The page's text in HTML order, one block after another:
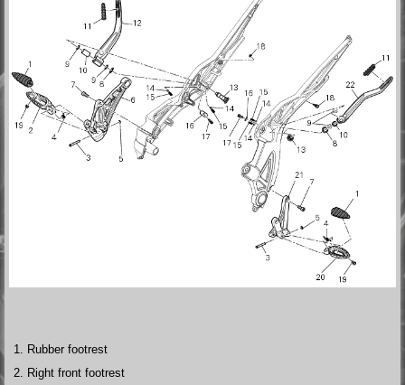
Rubber footrest
Right front footrest